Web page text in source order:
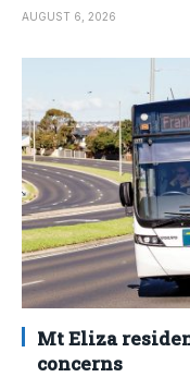
AUGUST 6, 2026
Mt Eliza
concerns